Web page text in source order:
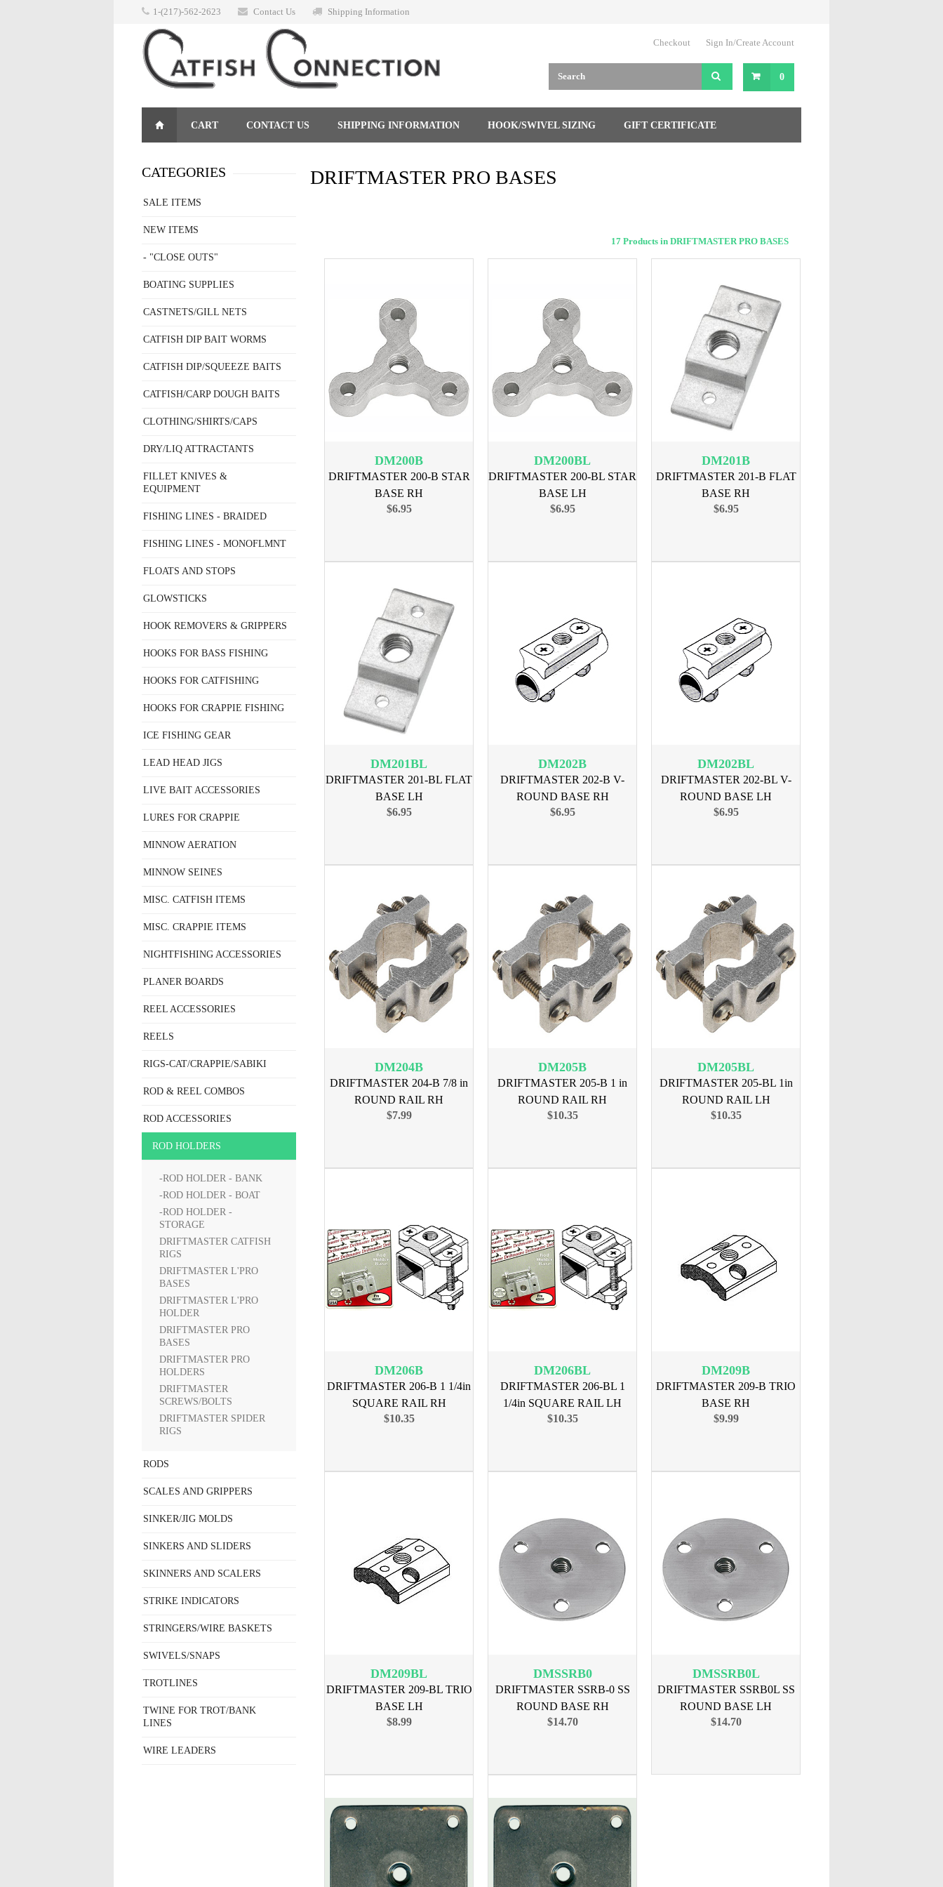
1-(217)-562-2623 Contact Us Shipping Information
Checkout Sign In/Create Account
0
CART CONTACT US SHIPPING INFORMATION HOOK/SWIVEL SIZING GIFT CERTIFICATE
DRIFTMASTER PRO BASES
17 Products in DRIFTMASTER PRO BASES
DM200B
DRIFTMASTER 200-B STAR
BASE RH
$6.95
DM200BL
DRIFTMASTER 200-BL STAR
BASE LH
$6.95
DM201B
DRIFTMASTER 201-B FLAT
BASE RH
$6.95
DM201BL
DRIFTMASTER 201-BL FLAT
BASE LH
$6.95
DM202B
DRIFTMASTER 202-B V-
ROUND BASE RH
$6.95
DM202BL
DRIFTMASTER 202-BL V-
ROUND BASE LH
$6.95
DM204B
DRIFTMASTER 204-B 7/8 in
ROUND RAIL RH
$7.99
DM205B
DRIFTMASTER 205-B 1 in
ROUND RAIL RH
$10.35
DM205BL
DRIFTMASTER 205-BL 1in
ROUND RAIL LH
$10.35
DM206B
DRIFTMASTER 206-B 1 1/4in
SQUARE RAIL RH
$10.35
DM206BL
DRIFTMASTER 206-BL 1
1/4in SQUARE RAIL LH
$10.35
DM209B
DRIFTMASTER 209-B TRIO
BASE RH
$9.99
DM209BL
DRIFTMASTER 209-BL TRIO
BASE LH
$8.99
DMSSRB0
DRIFTMASTER SSRB-0 SS
ROUND BASE RH
$14.70
DMSSRB0L
DRIFTMASTER SSRB0L SS
ROUND BASE LH
$14.70
CATEGORIES
SALE ITEMS
NEW ITEMS
- "CLOSE OUTS"
BOATING SUPPLIES
CASTNETS/GILL NETS
CATFISH DIP BAIT WORMS
CATFISH DIP/SQUEEZE BAITS
CATFISH/CARP DOUGH BAITS
CLOTHING/SHIRTS/CAPS
DRY/LIQ ATTRACTANTS
FILLET KNIVES &
EQUIPMENT
FISHING LINES - BRAIDED
FISHING LINES - MONOFLMNT
FLOATS AND STOPS
GLOWSTICKS
HOOK REMOVERS & GRIPPERS
HOOKS FOR BASS FISHING
HOOKS FOR CATFISHING
HOOKS FOR CRAPPIE FISHING
ICE FISHING GEAR
LEAD HEAD JIGS
LIVE BAIT ACCESSORIES
LURES FOR CRAPPIE
MINNOW AERATION
MINNOW SEINES
MISC. CATFISH ITEMS
MISC. CRAPPIE ITEMS
NIGHTFISHING ACCESSORIES
PLANER BOARDS
REEL ACCESSORIES
REELS
RIGS-CAT/CRAPPIE/SABIKI
ROD & REEL COMBOS
ROD ACCESSORIES
ROD HOLDERS
-ROD HOLDER - BANK
-ROD HOLDER - BOAT
-ROD HOLDER -
STORAGE
DRIFTMASTER CATFISH
RIGS
DRIFTMASTER L'PRO
BASES
DRIFTMASTER L'PRO
HOLDER
DRIFTMASTER PRO
BASES
DRIFTMASTER PRO
HOLDERS
DRIFTMASTER
SCREWS/BOLTS
DRIFTMASTER SPIDER
RIGS
RODS
SCALES AND GRIPPERS
SINKER/JIG MOLDS
SINKERS AND SLIDERS
SKINNERS AND SCALERS
STRIKE INDICATORS
STRINGERS/WIRE BASKETS
SWIVELS/SNAPS
TROTLINES
TWINE FOR TROT/BANK
LINES
WIRE LEADERS